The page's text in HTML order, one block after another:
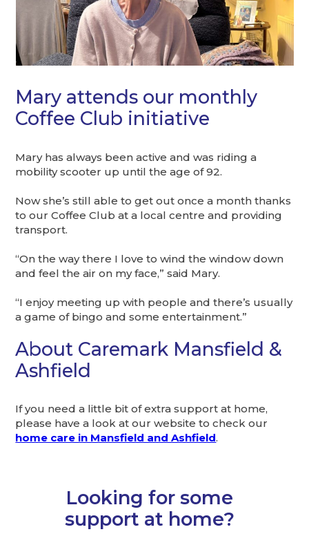
Mary attends our monthly
Coffee Club initiative
Mary has always been active and was riding a
mobility scooter up until the age of 92.
Now she’s still able to get out once a month thanks
to our Coffee Club at a local centre and providing
transport.
“On the way there I love to wind the window down
and feel the air on my face,” said Mary.
“I enjoy meeting up with people and there’s usually
a game of bingo and some entertainment.”
About Caremark Mansfield &
Ashfield
If you need a little bit of extra support at home,
please have a look at our website to check our
home care in Mansfield and Ashfield.
Looking for some
support at home?